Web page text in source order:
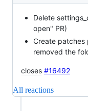
Delete
open" PR)
Create patches
removed the
closes #16492
All reactions